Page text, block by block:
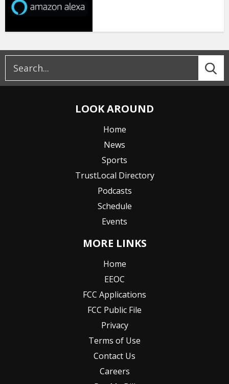
LOOK AROUND
Home
News
Sports
TrustLocal Directory
Podcasts
Schedule
Events
MORE LINKS
Home
EEOC
FCC Applications
FCC Public File
Privacy
Terms of Use
Contact Us
Careers